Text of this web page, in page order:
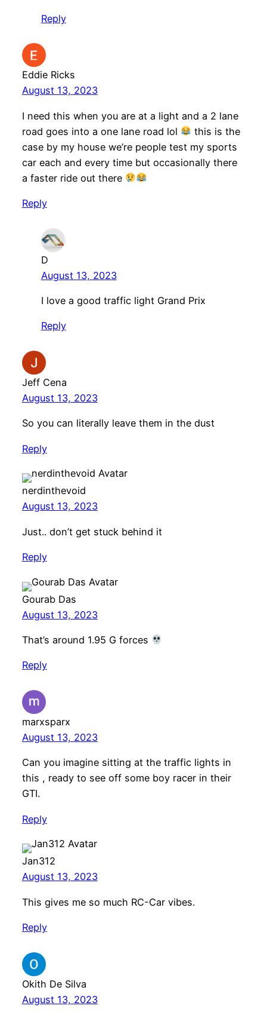
Reply
Eddie Ricks
August 13, 2023
I need this when you are at a light and a 2 lane
road goes into a one lane road lol
this is the
case by my house we’re people test my sports
car each and every time but occasionally there
a faster ride out there
Reply
D
August 13, 2023
I love a good traffic light Grand Prix
Reply
Jeff Cena
August 13, 2023
So you can literally leave them in the dust
Reply
nerdinthevoid
August 13, 2023
Just.. don’t get stuck behind it
Reply
Gourab Das
August 13, 2023
That’s around 1.95 G forces
Reply
marxsparx
August 13, 2023
Can you imagine sitting at the traffic lights in
this , ready to see off some boy racer in their
GTI.
Reply
Jan312
August 13, 2023
This gives me so much RC-Car vibes.
Reply
Okith De Silva
August 13, 2023